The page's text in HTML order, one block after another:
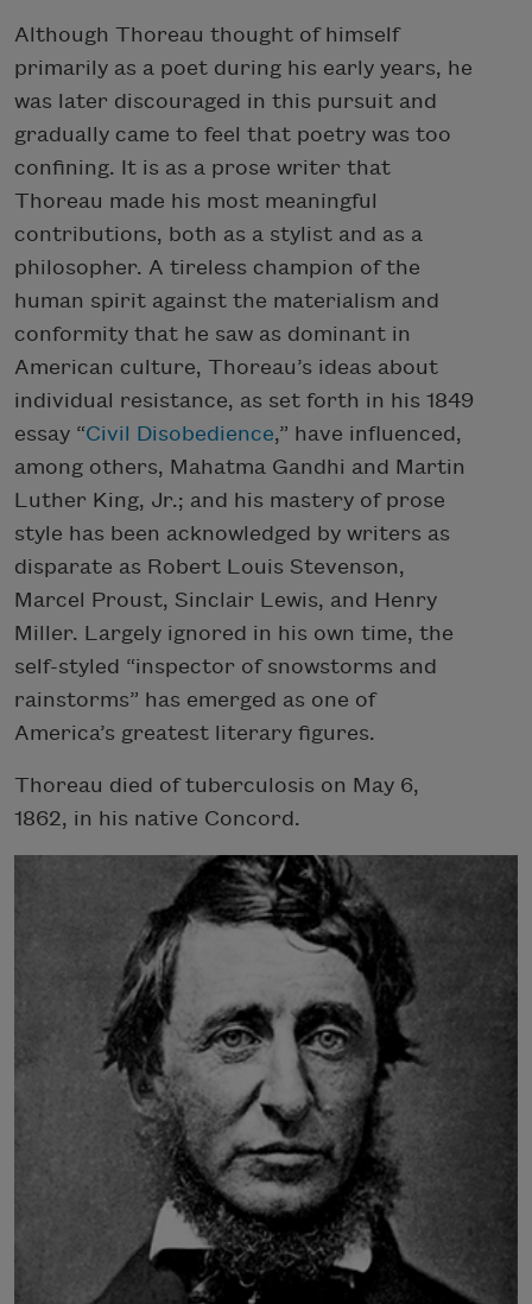
Although Thoreau thought of himself
primarily as a poet during his early years, he
was later discouraged in this pursuit and
gradually came to feel that poetry was too
confining. It is as a prose writer that
Thoreau made his most meaningful
contributions, both as a stylist and as a
philosopher. A tireless champion of the
human spirit against the materialism and
conformity that he saw as dominant in
American culture, Thoreau’s ideas about
individual resistance, as set forth in his 1849
essay “Civil Disobedience,” have influenced,
among others, Mahatma Gandhi and Martin
Luther King, Jr.; and his mastery of prose
style has been acknowledged by writers as
disparate as Robert Louis Stevenson,
Marcel Proust, Sinclair Lewis, and Henry
Miller. Largely ignored in his own time, the
self-styled “inspector of snowstorms and
rainstorms” has emerged as one of
America’s greatest literary figures.
Thoreau died of tuberculosis on May 6,
1862, in his native Concord.